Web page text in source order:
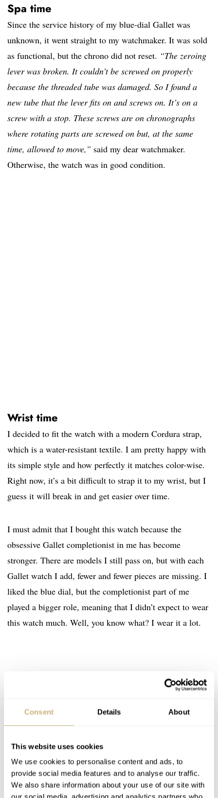
Consent Details About
This website uses cookies
We use cookies to personalise content and ads, to
provide social media features and to analyse our traffic.
We also share information about your use of our site with
Spa time
Since the service history of my blue-dial Gallet was
unknown, it went straight to my watchmaker. It was sold
as functional, but the chrono did not reset. “The zeroing
lever was broken. It couldn’t be screwed on properly
because the threaded tube was damaged. So I found a
new tube that the lever fits on and screws on. It’s on a
screw with a stop. These screws are on chronographs
where rotating parts are screwed on but, at the same
time, allowed to move,” said my dear watchmaker.
Otherwise, the watch was in good condition.
Wrist time
I decided to fit the watch with a modern Cordura strap,
which is a water-resistant textile. I am pretty happy with
its simple style and how perfectly it matches color-wise.
Right now, it’s a bit difficult to strap it to my wrist, but I
guess it will break in and get easier over time.
I must admit that I bought this watch because the
obsessive Gallet completionist in me has become
stronger. There are models I still pass on, but with each
Gallet watch I add, fewer and fewer pieces are missing. I
liked the blue dial, but the completionist part of me
played a bigger role, meaning that I didn’t expect to wear
this watch much. Well, you know what? I wear it a lot.